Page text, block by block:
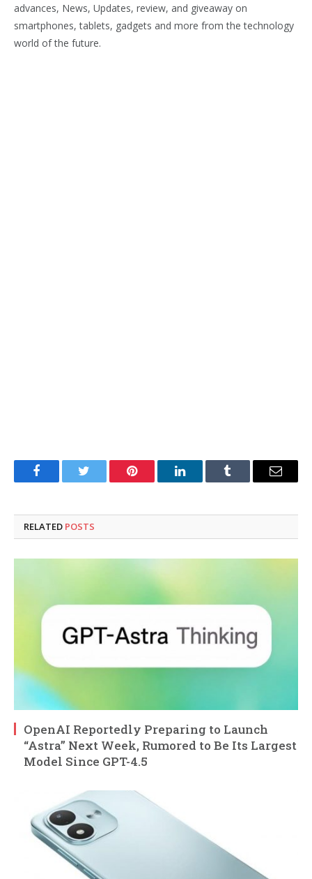
advances, News, Updates, review, and giveaway on
smartphones, tablets, gadgets and more from the technology
world of the future.
FacebookTwitter Pinterest LinkedInTumblr Email
RELATED POSTS
OpenAI Reportedly Preparing to Launch
“Astra” Next Week, Rumored to Be Its Largest
Model Since GPT-4.5